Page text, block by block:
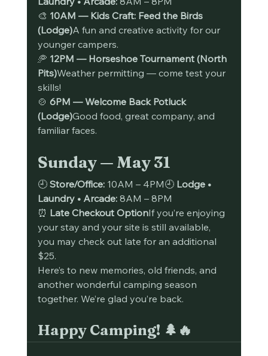
🎨 10AM — Kids Craft: Feed the Birds
(Lodge)A fun and creative activity for our
younger campers.
🥏 12PM — Horseshoe Tournament (North
Pits)Weather permitting — come test your
skills!
🍲 6PM — Welcome Back Potluck
(Lodge)Good food, great company, and
familiar faces.
Sunday — May 31
🕘 Store/Office: 10AM – 4PM🕘 Lodge •
Laundry • Arcade: 8AM – 8PM
⏰ Late Checkout OptionIf you’re enjoying
your stay and your site is still available,
you may check out late for an additional
$25.
Here’s to new memories, old friends, and
another wonderful camping season
together. We’re glad you’re back.
Happy Camping! 🌲🔥